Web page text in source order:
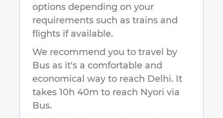
options depending on your
requirements such as trains and
flights if available.
We recommend you to travel by
Bus as it's a comfortable and
economical way to reach Delhi. It
takes 10h 40m to reach Nyori via
Bus.